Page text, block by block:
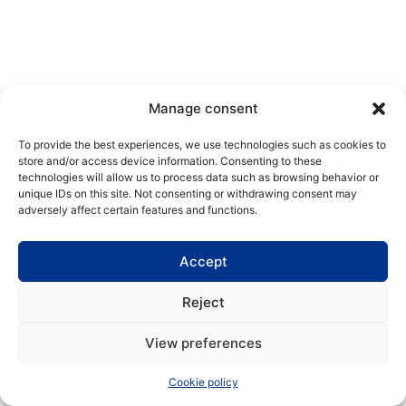
Manage consent
To provide the best experiences, we use technologies such as cookies to
store and/or access device information. Consenting to these
technologies will allow us to process data such as browsing behavior or
unique IDs on this site. Not consenting or withdrawing consent may
adversely affect certain features and functions.
Accept
Reject
View preferences
Cookie policy